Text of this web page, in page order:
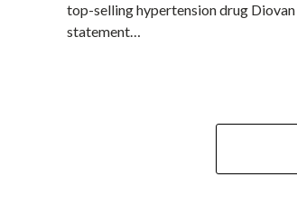
top-selling hypertension drug
statement…